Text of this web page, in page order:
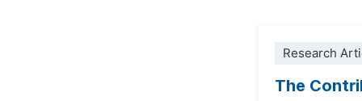
Research
The